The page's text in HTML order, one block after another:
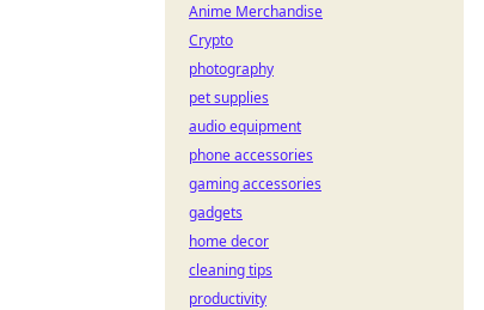
Anime Merchandise
Crypto
photography
pet supplies
audio equipment
phone accessories
gaming accessories
gadgets
home decor
cleaning tips
productivity